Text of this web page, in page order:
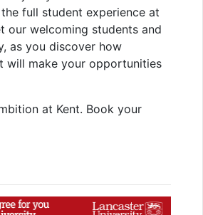
full student experience at
our welcoming students and
as you discover how
will make your opportunities
at Kent. Book your